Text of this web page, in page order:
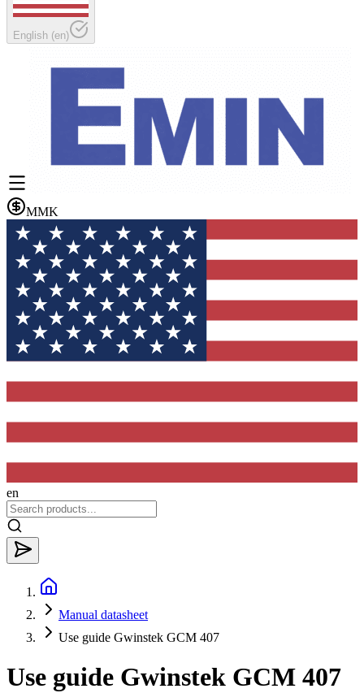
English (en)
MMK
en
Manual datasheet
Use guide Gwinstek GCM 407
Use guide Gwinstek GCM 407